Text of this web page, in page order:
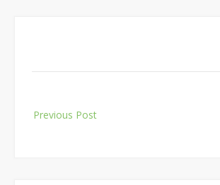
navigation
Previous Post